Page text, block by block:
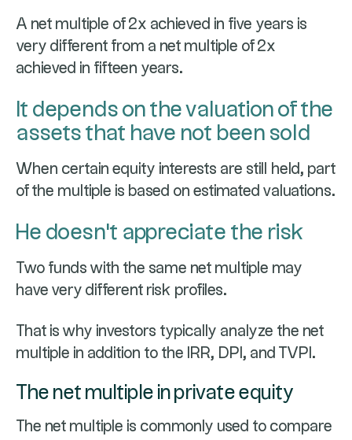
A net multiple of 2x achieved in five years is
very different from a net multiple of 2x
achieved in fifteen years.
It depends on the valuation of the
assets that have not been sold
When certain equity interests are still held, part
of the multiple is based on estimated valuations.
He doesn't appreciate the risk
Two funds with the same net multiple may
have very different risk profiles.
That is why investors typically analyze the net
multiple in addition to the IRR, DPI, and TVPI.
The net multiple in private equity
The net multiple is commonly used to compare